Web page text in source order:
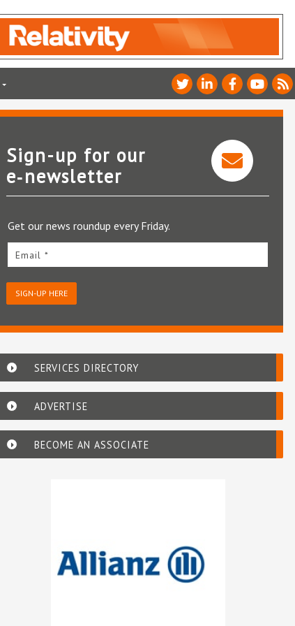
Sign-up for our
e‑newsletter
Get our news roundup every Friday.
Email *
SIGN-UP HERE
SERVICES DIRECTORY
ADVERTISE
BECOME AN ASSOCIATE